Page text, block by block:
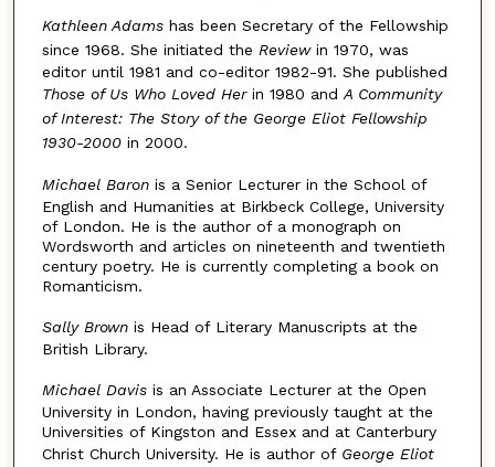
Kathleen Adams has been Secretary of the Fellowship
since 1968. She initiated the Review in 1970, was
editor until 1981 and co-editor 1982-91. She published
Those of Us Who Loved Her in 1980 and A Community
of Interest: The Story of the George Eliot Fellowship
1930-2000 in 2000.
Michael Baron is a Senior Lecturer in the School of
English and Humanities at Birkbeck College, University
of London. He is the author of a monograph on
Wordsworth and articles on nineteenth and twentieth
century poetry. He is currently completing a book on
Romanticism.
Sally Brown is Head of Literary Manuscripts at the
British Library.
Michael Davis is an Associate Lecturer at the Open
University in London, having previously taught at the
Universities of Kingston and Essex and at Canterbury
Christ Church University. He is author of George Eliot